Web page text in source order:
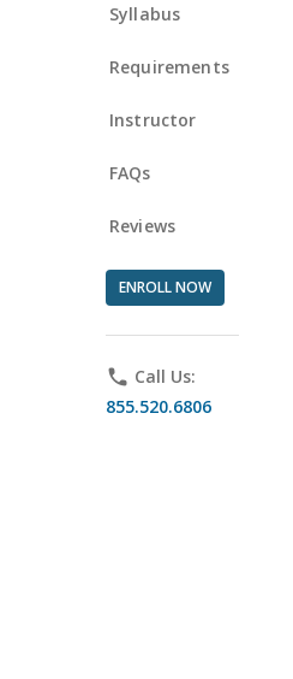
Syllabus
Requirements
Instructor
FAQs
Reviews
ENROLL NOW
phone Call Us:
855.520.6806